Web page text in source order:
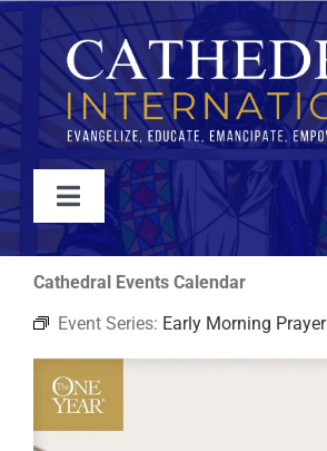
Skip
to
content
Toggle
Navigation
WATCH
ABOUT
JOIN
Cathedral Events Calendar
Event Series: Early Morning Prayer